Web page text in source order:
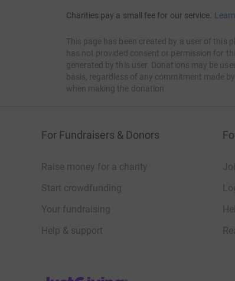
Charities pay a small fee for our service.
This page has been created by a user of
has not provided consent or permission for
generated by this user. Donations may be
basis, regardless of any commitment made
when making the donation.
For Fundraisers & Donors
Raise money for a charity
Start crowdfunding
Your fundraising
Help & support